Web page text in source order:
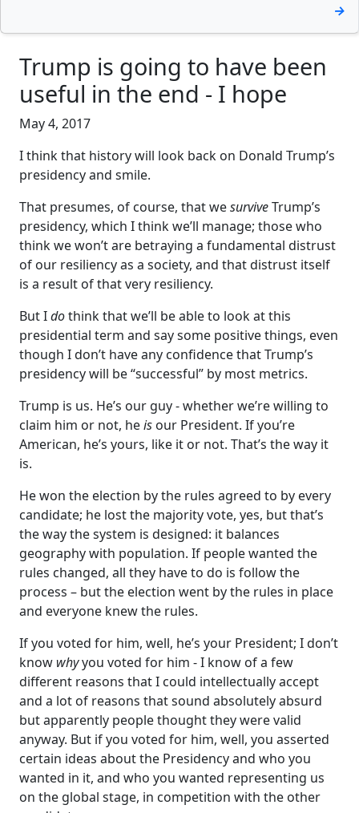
→
Trump is going to have been
useful in the end - I hope
May 4, 2017
I think that history will look back on Donald Trump’s
presidency and smile.
That presumes, of course, that wesurviveTrump’s
presidency, which I think we’ll manage; those who
think we won’t are betraying a fundamental distrust
of our resiliency as a society, and that distrust itself
is a result of that very resiliency.
But Idothink that we’ll be able to look at this
presidential term and say some positive things, even
though I don’t have any confidence that Trump’s
presidency will be “successful” by most metrics.
Trump is us. He’s our guy - whether we’re willing to
claim him or not, heis our President. If you’re
American, he’s yours, like it or not. That’s the way it
is.
He won the election by the rules agreed to by every
candidate; he lost the majority vote, yes, but that’s
the way the system is designed: it balances
geography with population. If people wanted the
rules changed, all they have to do is follow the
process – but the election went by the rules in place
and everyone knew the rules.
If you voted for him, well, he’s your President; I don’t
know whyyou voted for him - I know of a few
different reasons that I could intellectually accept
and a lot of reasons that sound absolutely absurd
but apparently people thought they were valid
anyway. But if you voted for him, well, you asserted
certain ideas about the Presidency and who you
wanted in it, and who you wanted representing us
on the global stage, in competition with the other